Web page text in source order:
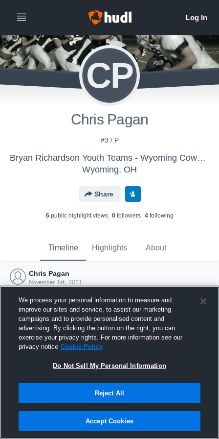
CP
Chris Pagan
#3 / P
Bryan Richardson Youth Teams - Wyoming Cowboys 8 yr olds
Wyoming, OH
Share
6public highlight views 0followers 4following
Timeline Highlights About
Chris Pagan
November 1st, 2011
Joined Hudl
1 November 2011
We process your personal information to measure and
improve our sites and service, to assist our marketing
campaigns and to provide personalised content and
advertising. By clicking the button on the right, you can
exercise your privacy rights. For more information see our
privacy notice Cookie Policy
Do Not Sell My Personal Information
Reject All
Accept Cookies